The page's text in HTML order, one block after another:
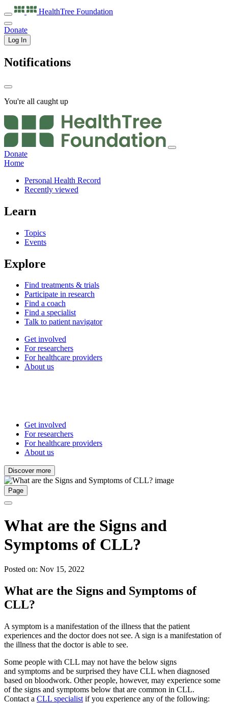
HealthTree Foundation
Donate
Log In
Notifications
You're all caught up
Donate
Home
Personal Health Record
Recently viewed
Learn
Topics
Events
Explore
Find treatments & trials
Participate in research
Find a coach
Find a specialist
Talk to patient navigator
Get involved
For researchers
For healthcare providers
About us
Get involved
For researchers
For healthcare providers
About us
Discover more
Page
What are the Signs and
Symptoms of CLL?
Posted on: Nov 15, 2022
What are the Signs and Symptoms of
CLL?
A symptom is a manifestation of the illness that the patient
experiences and the doctor does not see. A sign is a manifestation of
the illness that the doctor is able to see.
Some people with CLL may not have the below signs
and symptoms and be surprised they have CLL when diagnosed
based on bloodwork. Other people, however, may experience some
of the signs and symptoms below that are common in CLL.
Contact a CLL specialist if you experience any of the following: